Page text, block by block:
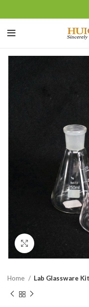
Click to enlarge
Home Lab Glassware Kit